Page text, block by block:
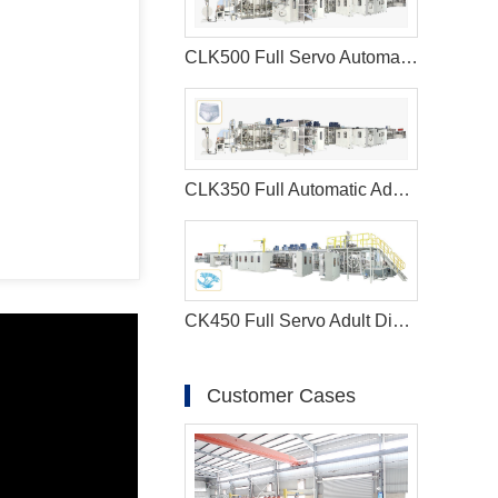
CLK500 Full Servo Automatic Menstrual Pants Manufacturing Machine
CLK350 Full Automatic Adult Diaper Making Machine
CK450 Full Servo Adult Diaper Manufacturing Machine
Customer Cases